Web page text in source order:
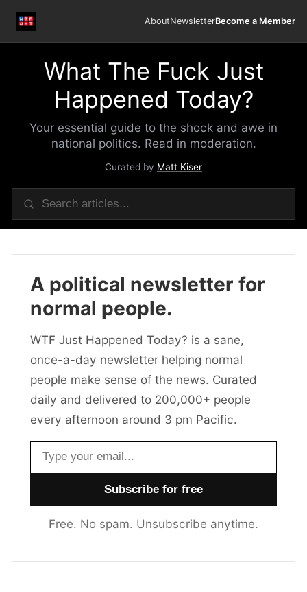
AboutNewsletterBecome a Member
What The Fuck Just
Happened Today?
Your essential guide to the shock and awe in
national politics. Read in moderation.
Curated by Matt Kiser
A political newsletter for
normal people.
WTF Just Happened Today? is a sane,
once-a-day newsletter helping normal
people make sense of the news. Curated
daily and delivered to 200,000+ people
every afternoon around 3 pm Pacific.
Email address
Free. No spam. Unsubscribe anytime.